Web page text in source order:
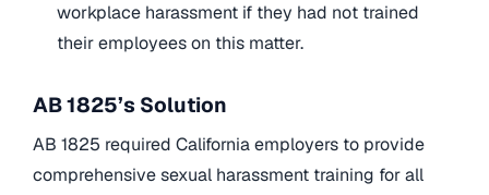
workplace harassment if they had not trained
their employees on this matter.
AB 1825’s Solution
AB 1825 required California employers to provide
comprehensive sexual harassment training for all